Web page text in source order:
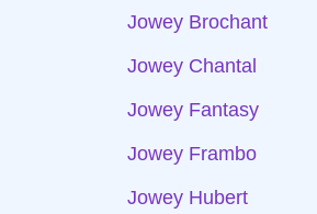
Jowey Brochant
Jowey Chantal
Jowey Fantasy
Jowey Frambo
Jowey Hubert